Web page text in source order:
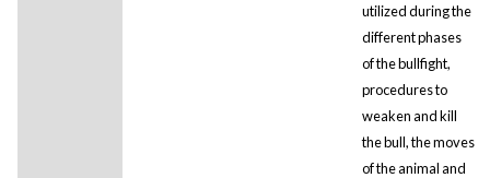
utilized during the
different phases
of the bullfight,
procedures to
weaken and kill
the bull, the moves
of the animal and